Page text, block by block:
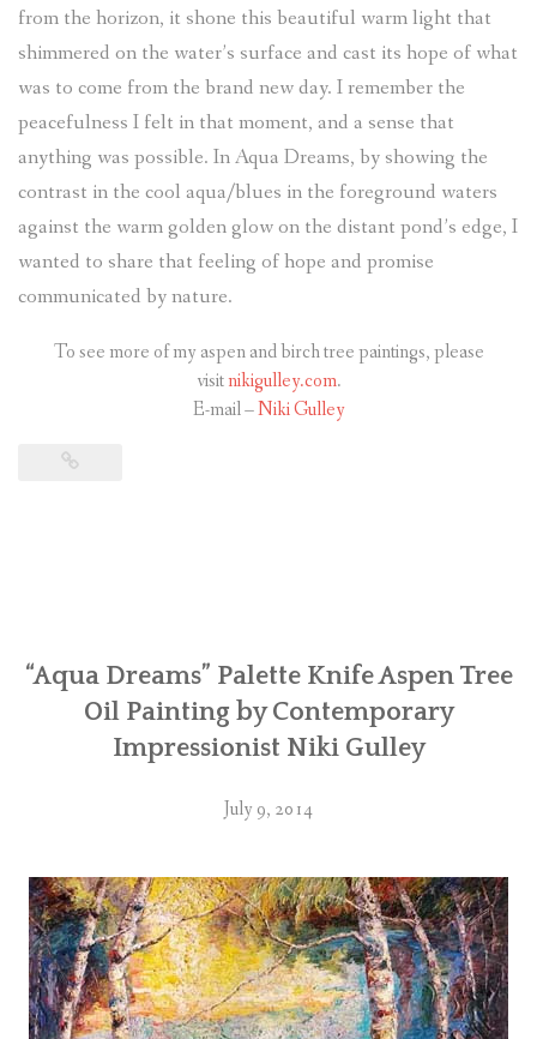
from the horizon, it shone this beautiful warm light that
shimmered on the water’s surface and cast its hope of what
was to come from the brand new day. I remember the
peacefulness I felt in that moment, and a sense that
anything was possible. In Aqua Dreams, by showing the
contrast in the cool aqua/blues in the foreground waters
against the warm golden glow on the distant pond’s edge, I
wanted to share that feeling of hope and promise
communicated by nature.
To see more of my aspen and birch tree paintings, please
visitnikigulley.com.
E-mail –Niki Gulley
“Aqua Dreams” Palette Knife Aspen Tree
Oil Painting by Contemporary
Impressionist Niki Gulley
July 9, 2014